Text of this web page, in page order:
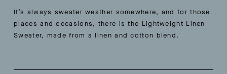
It’s always sweater weather somewhere, and for those
places and occasions, there is the Lightweight Linen
Sweater, made from a linen and cotton blend.